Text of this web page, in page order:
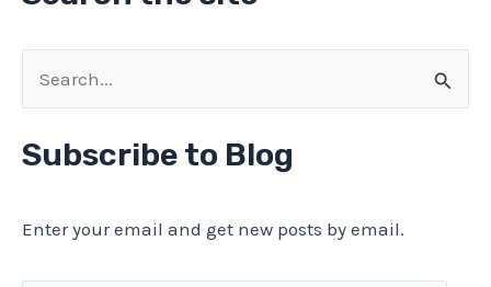
Connectors
Day
e
a
Subscribe to Blog
Enter your email and get new posts by email.